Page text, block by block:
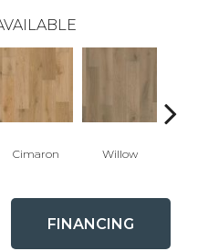
Cimaron Willow
FINANCING